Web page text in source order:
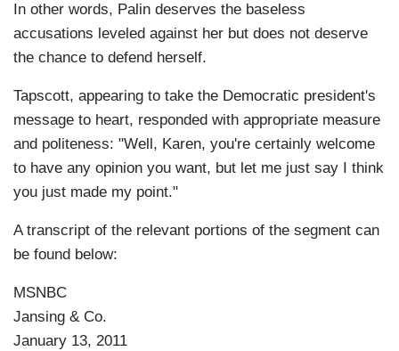
In other words, Palin deserves the baseless
accusations leveled against her but does not deserve
the chance to defend herself.
Tapscott, appearing to take the Democratic president's
message to heart, responded with appropriate measure
and politeness: "Well, Karen, you're certainly welcome
to have any opinion you want, but let me just say I think
you just made my point."
A transcript of the relevant portions of the segment can
be found below:
MSNBC
Jansing & Co.
January 13, 2011